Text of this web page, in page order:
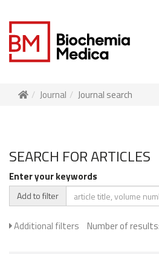
Journal Journal search
SEARCH FOR ARTICLES
Enter your keywords
Add to filter
Additional filters Number of results: